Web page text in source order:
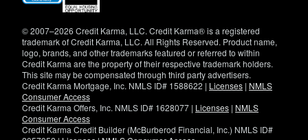
new
© 2007–2026 Credit Karma, LLC. Credit Karma® is a registered
trademark of Credit Karma, LLC. All Rights Reserved. Product name,
logo, brands, and other trademarks featured or referred to within
Credit Karma are the property of their respective trademark holders.
This site may be compensated through third party advertisers.
Credit Karma Mortgage, Inc. NMLS ID# 1588622 | Licenses | NMLS
Consumer Access
Credit Karma Offers, Inc. NMLS ID# 1628077 | Licenses | NMLS
Consumer Access
Credit Karma Credit Builder (McBurberod Financial, Inc.) NMLS ID#